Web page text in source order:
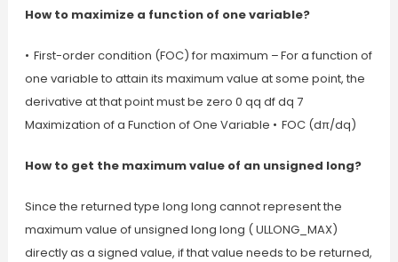
How to maximize a function of one variable?
• First-order condition (FOC) for maximum – For a function of
one variable to attain its maximum value at some point, the
derivative at that point must be zero 0 qq df dq 7
Maximization of a Function of One Variable • FOC (dπ/dq)
How to get the maximum value of an unsigned long?
Since the returned type long long cannot represent the
maximum value of unsigned long long ( ULLONG_MAX)
directly as a signed value, if that value needs to be returned,